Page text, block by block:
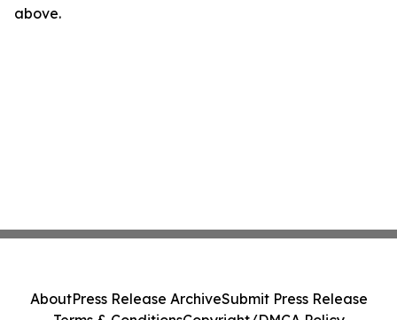
above.
AboutPress Release ArchiveSubmit Press Release